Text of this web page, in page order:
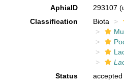
AphiaID 293107
Classification
Biota
Status
accepted